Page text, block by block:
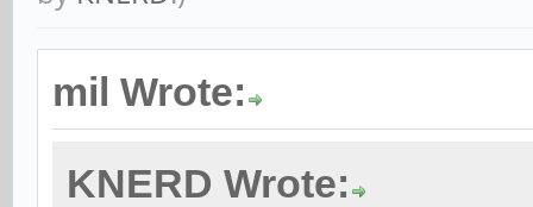
mil Wrote:
KNERD Wrote: